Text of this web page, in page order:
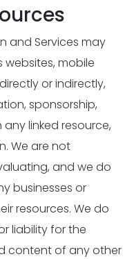
and Services may
websites, mobile
or indirectly,
sponsorship,
linked resource,
We are not
and we do
businesses or
resources. We do
liability for the
content of any other